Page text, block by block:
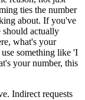
ties the number
about. If you've
should actually
what's your
something like 'I
your number, this
Indirect requests